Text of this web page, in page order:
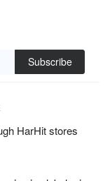
Subscribe
HarHit stores